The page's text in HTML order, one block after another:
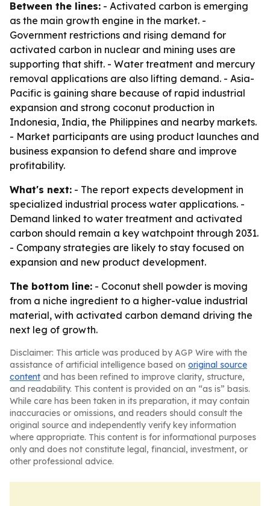
Between the lines: - Activated carbon is emerging
as the main growth engine in the market. -
Government restrictions and rising demand for
activated carbon in nuclear and mining uses are
supporting that shift. - Water treatment and mercury
removal applications are also lifting demand. - Asia-
Pacific is gaining share because of rapid industrial
expansion and strong coconut production in
Indonesia, India, the Philippines and nearby markets.
- Market participants are using product launches and
business expansion to defend share and improve
profitability.
What's next: - The report expects development in
specialized industrial process water applications. -
Demand linked to water treatment and activated
carbon should remain a key watchpoint through 2031.
- Company strategies are likely to stay focused on
expansion and new product development.
The bottom line: - Coconut shell powder is moving
from a niche ingredient to a higher-value industrial
material, with activated carbon demand driving the
next leg of growth.
Disclaimer: This article was produced by AGP Wire with the
assistance of artificial intelligence based on original source
content and has been refined to improve clarity, structure,
and readability. This content is provided on an “as is” basis.
While care has been taken in its preparation, it may contain
inaccuracies or omissions, and readers should consult the
original source and independently verify key information
where appropriate. This content is for informational purposes
only and does not constitute legal, financial, investment, or
other professional advice.